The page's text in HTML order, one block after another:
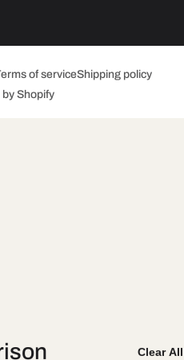
of serviceShipping policy
Shopify
Clear